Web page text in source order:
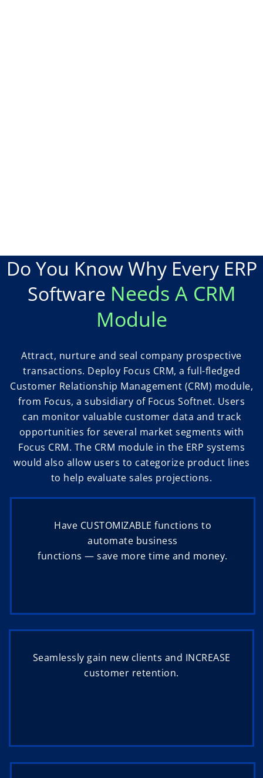
Do You Know Why Every ERP
Software Needs A CRM
Module
Attract, nurture and seal company prospective
transactions. Deploy Focus CRM, a full-fledged
Customer Relationship Management (CRM) module,
from Focus, a subsidiary of Focus Softnet. Users
can monitor valuable customer data and track
opportunities for several market segments with
Focus CRM. The CRM module in the ERP systems
would also allow users to categorize product lines
to help evaluate sales projections.
Have CUSTOMIZABLE functions to
automate business
functions — save more time and money.
Seamlessly gain new clients and INCREASE
customer retention.